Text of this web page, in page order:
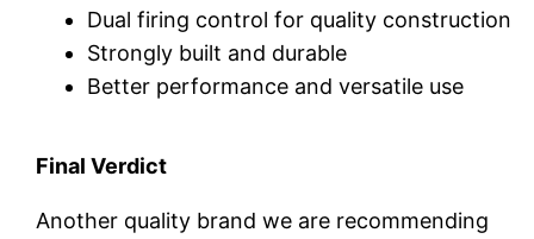
Dual firing control for quality construction
Strongly built and durable
Better performance and versatile use
Final Verdict
Another quality brand we are recommending